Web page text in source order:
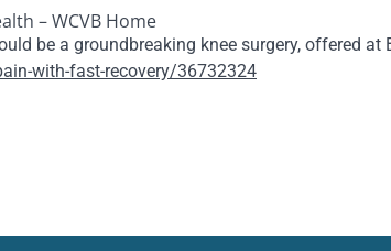
– WCVB Home
be a groundbreaking knee surgery, offered at
with-fast-recovery/36732324